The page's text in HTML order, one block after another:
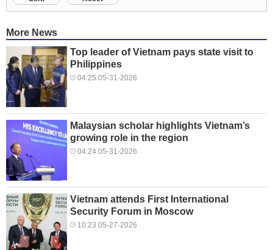
More News
Top leader of Vietnam pays state visit to
Philippines
04:25 05-31-2026
Malaysian scholar highlights Vietnam’s
growing role in the region
04:24 05-31-2026
Vietnam attends First International
Security Forum in Moscow
10:23 05-27-2026